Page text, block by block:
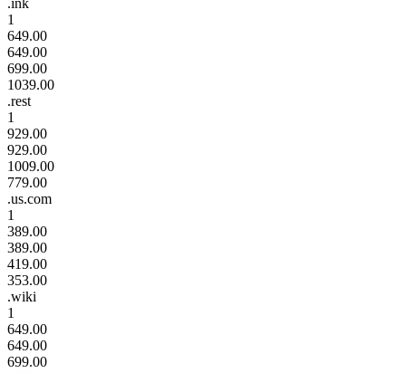
1
649.00
649.00
699.00
1039.00
.rest
1
929.00
929.00
1009.00
779.00
.us.com
1
389.00
389.00
419.00
353.00
.wiki
1
649.00
649.00
699.00